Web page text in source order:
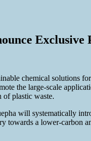
chemical solutions
the large-scale
of plastic waste.
will systematically
towards a lower-carbon